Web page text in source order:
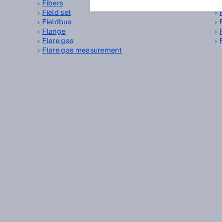
Fibers
Field set
Fieldbus
Flange
Flare gas
Flare gas measurement